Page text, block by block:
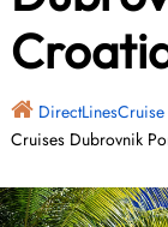
DirectLinesCruise
Cruises Dubrovnik